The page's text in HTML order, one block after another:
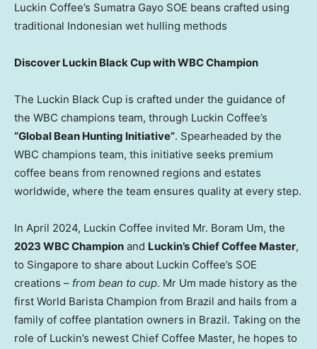
Luckin Coffee’s Sumatra Gayo SOE beans crafted using
traditional Indonesian wet hulling methods
Discover Luckin Black Cup with WBC Champion
The Luckin Black Cup is crafted under the guidance of
the WBC champions team, through Luckin Coffee’s
“Global Bean Hunting Initiative”. Spearheaded by the
WBC champions team, this initiative seeks premium
coffee beans from renowned regions and estates
worldwide, where the team ensures quality at every step.
In April 2024, Luckin Coffee invited Mr. Boram Um, the
2023 WBC Champion and Luckin’s Chief Coffee Master,
to Singapore to share about Luckin Coffee’s SOE
creations – from bean to cup. Mr Um made history as the
first World Barista Champion from Brazil and hails from a
family of coffee plantation owners in Brazil. Taking on the
role of Luckin’s newest Chief Coffee Master, he hopes to